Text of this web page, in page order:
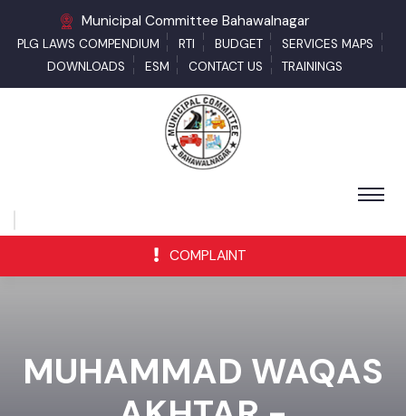
Municipal Committee Bahawalnagar
PLG LAWS COMPENDIUM RTI BUDGET
SERVICES MAPS
DOWNLOADS
ESM CONTACT US TRAININGS
COMPLAINT
MUHAMMAD WAQAS